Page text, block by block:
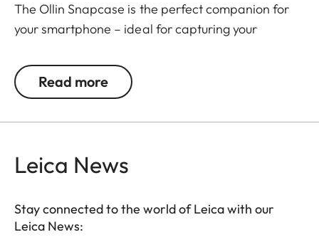
The Ollin Snapcase is the perfect companion for
your smartphone – ideal for capturing your
protects your smartphone from dust, dirt, and
shocks while ensuring a quick and secure
smartphone’s main camera – a patented, self-
attachment to your spotting scope.
Read more
Leica News
Stay connected to the world of Leica with our
Leica News: